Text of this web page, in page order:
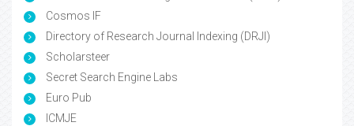
Cosmos IF
Directory of Research Journal Indexing (DRJI)
Scholarsteer
Secret Search Engine Labs
Euro Pub
ICMJE